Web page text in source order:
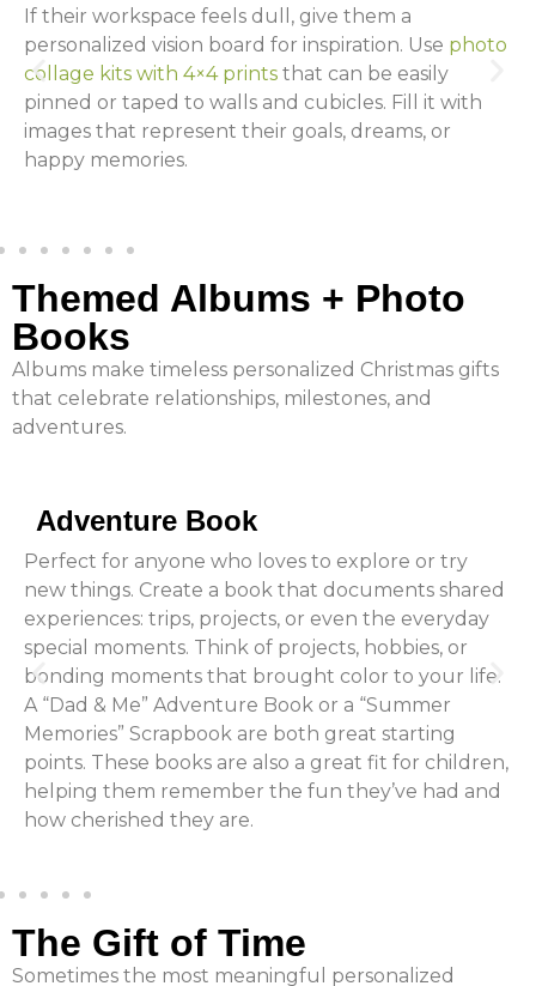
If their workspace feels dull, give them a
personalized vision board for inspiration. Use photo
collage kits with 4×4 prints that can be easily
pinned or taped to walls and cubicles. Fill it with
images that represent their goals, dreams, or
happy memories.
Themed Albums + Photo
Books
Albums make timeless personalized Christmas gifts
that celebrate relationships, milestones, and
adventures.
Adventure Book
Perfect for anyone who loves to explore or try
new things. Create a book that documents shared
experiences: trips, projects, or even the everyday
special moments. Think of projects, hobbies, or
bonding moments that brought color to your life.
A “Dad & Me” Adventure Book or a “Summer
Memories” Scrapbook are both great starting
points. These books are also a great fit for children,
helping them remember the fun they’ve had and
how cherished they are.
The Gift of Time
Sometimes the most meaningful personalized